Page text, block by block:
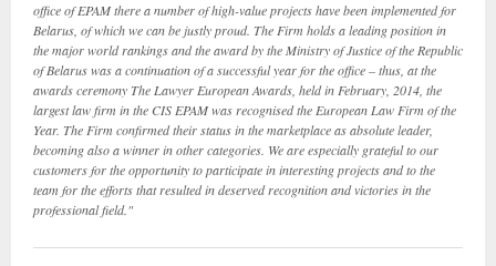
office of EPAM there a number of high-value projects have been implemented for
Belarus, of which we can be justly proud. The Firm holds a leading position in
the major world rankings and the award by the Ministry of Justice of the Republic
of Belarus was a continuation of a successful year for the office – thus, at the
awards ceremony The Lawyer European Awards, held in February, 2014, the
largest law firm in the CIS EPAM was recognised the European Law Firm of the
Year. The Firm confirmed their status in the marketplace as absolute leader,
becoming also a winner in other categories. We are especially grateful to our
customers for the opportunity to participate in interesting projects and to the
team for the efforts that resulted in deserved recognition and victories in the
professional field."